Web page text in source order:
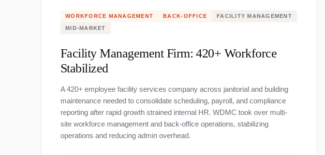
WORKFORCE MANAGEMENT BACK-OFFICE FACILITY MANAGEMENT
MID-MARKET
Facility Management Firm: 420+ Workforce
Stabilized
A 420+ employee facility services company across janitorial and building
maintenance needed to consolidate scheduling, payroll, and compliance
reporting after rapid growth strained internal HR. WDMC took over multi-
site workforce management and back-office operations, stabilizing
operations and reducing admin overhead.